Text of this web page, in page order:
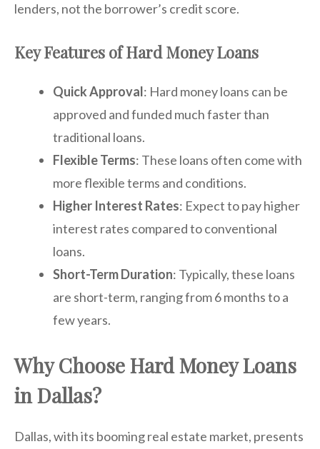
lenders, not the borrower’s credit score.
Key Features of Hard Money Loans
Quick Approval: Hard money loans can be
approved and funded much faster than
traditional loans.
Flexible Terms: These loans often come with
more flexible terms and conditions.
Higher Interest Rates: Expect to pay higher
interest rates compared to conventional
loans.
Short-Term Duration: Typically, these loans
are short-term, ranging from 6 months to a
few years.
Why Choose Hard Money Loans
in Dallas?
Dallas, with its booming real estate market, presents